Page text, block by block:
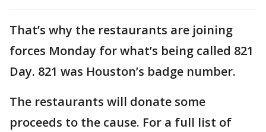
That’s why the restaurants are joining
forces Monday for what’s being called 821
Day. 821 was Houston’s badge number.
The restaurants will donate some
proceeds to the cause. For a full list of